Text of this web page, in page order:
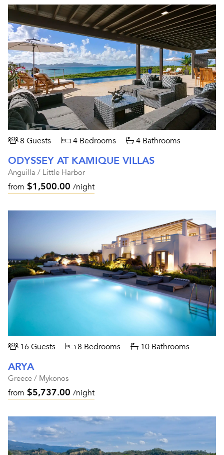
8 Guests 4 Bedrooms 4 Bathrooms
ODYSSEY AT KAMIQUE VILLAS
Anguilla / Little Harbor
from $1,500.00 /night
16 Guests 8 Bedrooms 10 Bathrooms
ARYA
Greece / Mykonos
from $5,737.00 /night